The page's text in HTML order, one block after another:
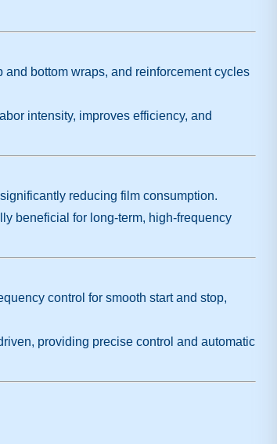
bottom wraps, and reinforcement cycles
intensity, improves efficiency, and
reducing film consumption.
beneficial for long-term, high-frequency
control for smooth start and stop,
providing precise control and automatic